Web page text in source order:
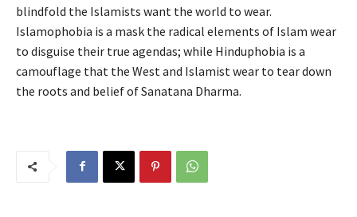
blindfold the Islamists want the world to wear.
Islamophobia is a mask the radical elements of Islam wear
to disguise their true agendas; while Hinduphobia is a
camouflage that the West and Islamist wear to tear down
the roots and belief of Sanatana Dharma.